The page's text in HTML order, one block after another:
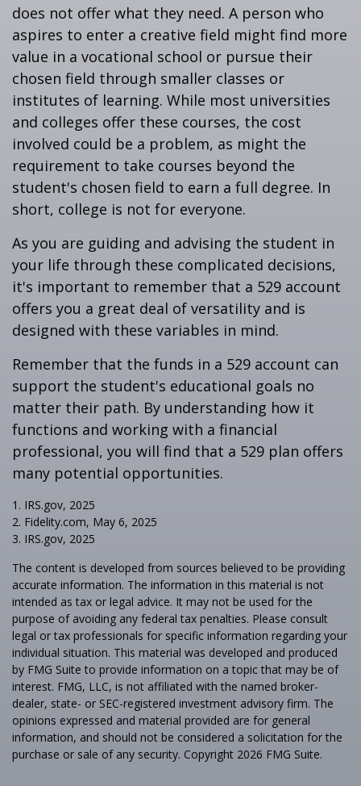
does not offer what they need. A person who
aspires to enter a creative field might find more
value in a vocational school or pursue their
chosen field through smaller classes or
institutes of learning. While most universities
and colleges offer these courses, the cost
involved could be a problem, as might the
requirement to take courses beyond the
student's chosen field to earn a full degree. In
short, college is not for everyone.
As you are guiding and advising the student in
your life through these complicated decisions,
it's important to remember that a 529 account
offers you a great deal of versatility and is
designed with these variables in mind.
Remember that the funds in a 529 account can
support the student's educational goals no
matter their path. By understanding how it
functions and working with a financial
professional, you will find that a 529 plan offers
many potential opportunities.
1. IRS.gov, 2025
2. Fidelity.com, May 6, 2025
3. IRS.gov, 2025
The content is developed from sources believed to be providing
accurate information. The information in this material is not
intended as tax or legal advice. It may not be used for the
purpose of avoiding any federal tax penalties. Please consult
legal or tax professionals for specific information regarding your
individual situation. This material was developed and produced
by FMG Suite to provide information on a topic that may be of
interest. FMG, LLC, is not affiliated with the named broker-
dealer, state- or SEC-registered investment advisory firm. The
opinions expressed and material provided are for general
information, and should not be considered a solicitation for the
purchase or sale of any security. Copyright 2026 FMG Suite.